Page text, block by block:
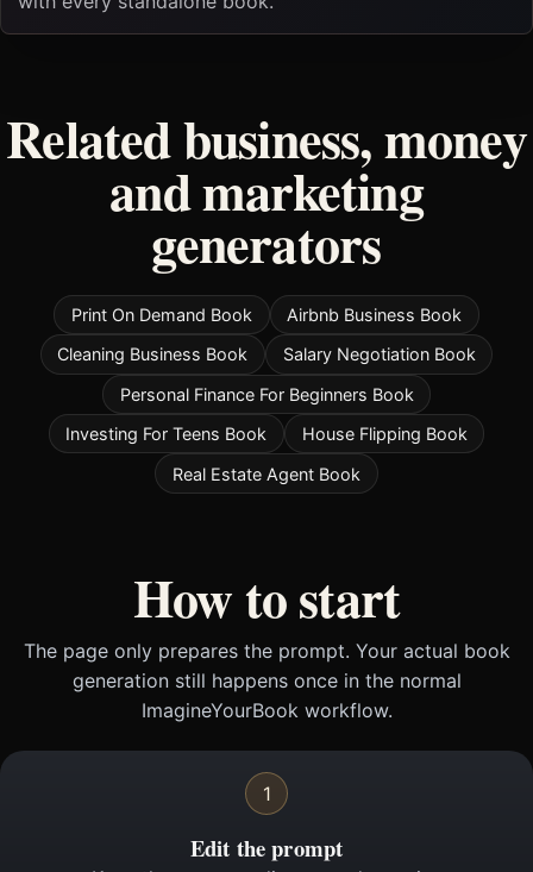
Related business, money
and marketing
generators
Print On Demand Book
Airbnb Business Book
Cleaning Business Book
Salary Negotiation Book
Personal Finance For Beginners Book
Investing For Teens Book
House Flipping Book
Real Estate Agent Book
How to start
The page only prepares the prompt. Your actual book
generation still happens once in the normal
ImagineYourBook workflow.
1
Edit the prompt